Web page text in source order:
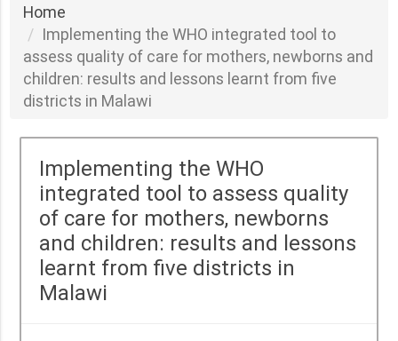
Home
Implementing the WHO integrated tool to
assess quality of care for mothers, newborns and
children: results and lessons learnt from five
districts in Malawi
Implementing the WHO
integrated tool to assess quality
of care for mothers, newborns
and children: results and lessons
learnt from five districts in
Malawi